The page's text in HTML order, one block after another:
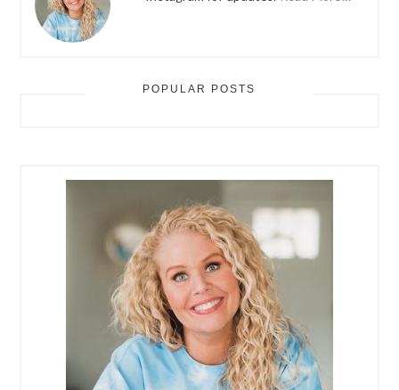
POPULAR POSTS